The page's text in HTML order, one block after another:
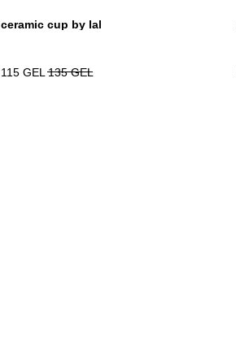
ceramic cup by lal
115 GEL 135 GEL